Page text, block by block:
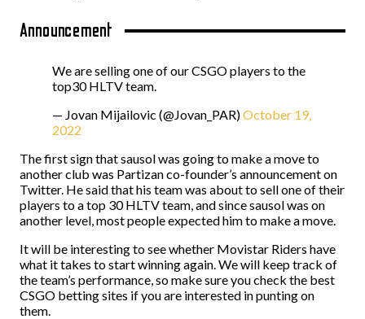
Announcement
We are selling one of our CSGO players to the
top30 HLTV team.
— Jovan Mijailovic (@Jovan_PAR)October 19,
2022
The first sign that sausol was going to make a move to
another club was Partizan co-founder’s announcement on
Twitter. He said that his team was about to sell one of their
players to a top 30 HLTV team, and since sausol was on
another level, most people expected him to make a move.
It will be interesting to see whether Movistar Riders have
what it takes to start winning again. We will keep track of
the team’s performance, so make sure you check the best
CSGO betting sites if you are interested in punting on
them.